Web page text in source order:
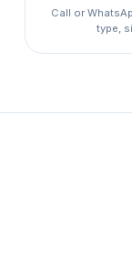
Call or
type,